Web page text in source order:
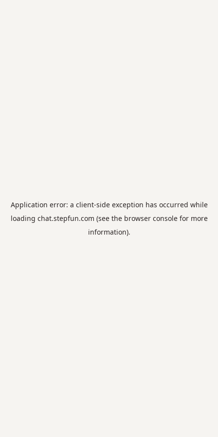
Application error: a client-side exception has occurred while
loading chat.stepfun.com (see the browser consolefor more
information).